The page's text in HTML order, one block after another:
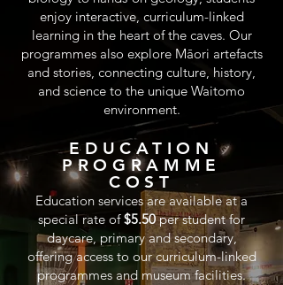
enjoy interactive, curriculum-linked
learning in the heart of the caves. Our
programmes also explore Māori artefacts
and stories, connecting culture, history,
and science to the unique Waitomo
environment.
EDUCATION
PROGRAMME
COST
Education services are available at a
special rate of$5.50per student for
daycare, primary and secondary,
offering access to our curriculum-linked
programmes and museum facilities.